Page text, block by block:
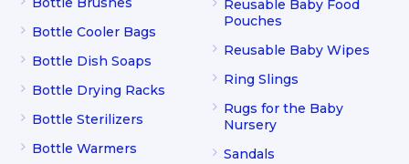
Bottle Cooler Bags
Bottle Dish Soaps
Bottle Drying Racks
Bottle Sterilizers
Bottle Warmers
Reusable Baby Food
Pouches
Reusable Baby Wipes
Ring Slings
Rugs for the Baby
Nursery
Sandals